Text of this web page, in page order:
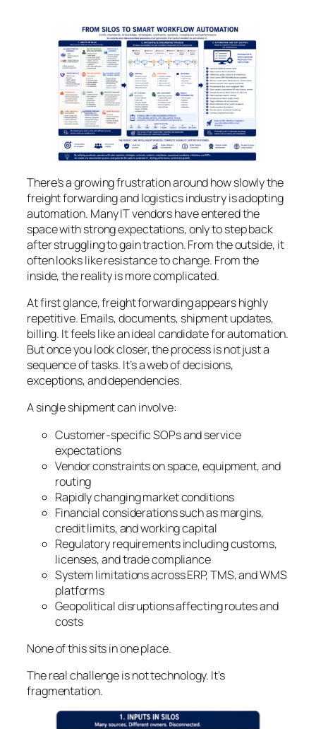
There’s a growing frustration around how slowly the
freight forwarding and logistics industry is adopting
automation. Many IT vendors have entered the
space with strong expectations, only to step back
after struggling to gain traction. From the outside, it
often looks like resistance to change. From the
inside, the reality is more complicated.
At first glance, freight forwarding appears highly
repetitive. Emails, documents, shipment updates,
billing. It feels like an ideal candidate for automation.
But once you look closer, the process is not just a
sequence of tasks. It’s a web of decisions,
exceptions, and dependencies.
A single shipment can involve:
Customer-specific SOPs and service
expectations
Vendor constraints on space, equipment, and
routing
Rapidly changing market conditions
Financial considerations such as margins,
credit limits, and working capital
Regulatory requirements including customs,
licenses, and trade compliance
System limitations across ERP, TMS, and WMS
platforms
Geopolitical disruptions affecting routes and
costs
None of this sits in one place.
The real challenge is not technology. It’s
fragmentation.